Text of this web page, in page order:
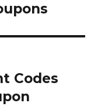
Codes